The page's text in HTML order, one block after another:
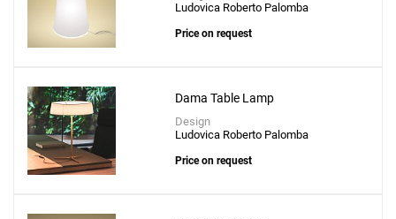
Ludovica Roberto Palomba
Price on request
Dama Table Lamp
Design
Ludovica Roberto Palomba
Price on request